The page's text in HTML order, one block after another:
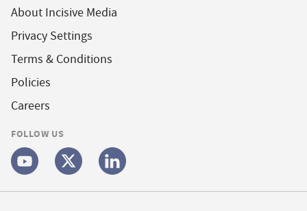
About Incisive Media
Privacy Settings
Terms & Conditions
Policies
Careers
FOLLOW US